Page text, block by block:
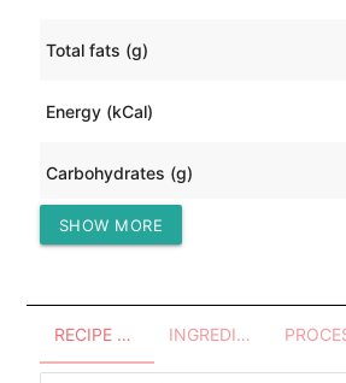
Total fats (g)
Energy (kCal)
Carbohydrates (g)
Protein (g)
SHOW MORE
RECIPE OVERVIEW INGREDIENTS